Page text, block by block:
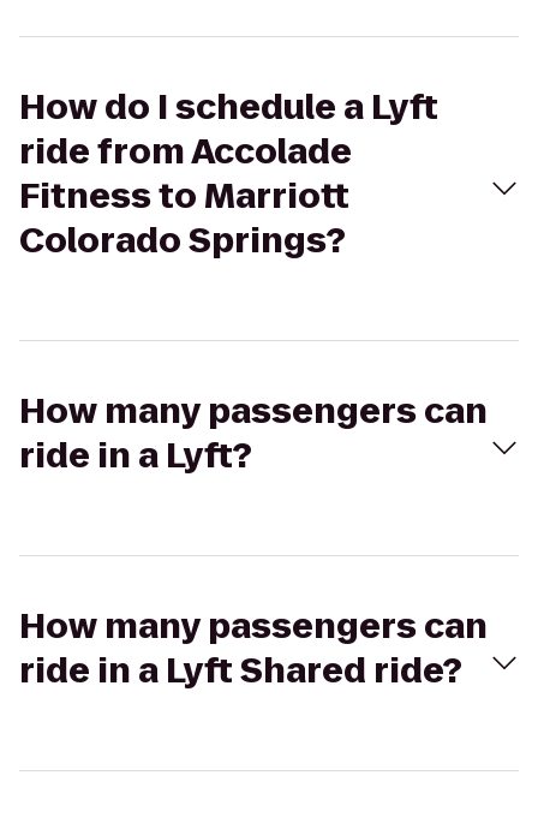
How do I schedule a Lyft
ride from Accolade
Fitness to Marriott
Colorado Springs?
How many passengers can
ride in a Lyft?
How many passengers can
ride in a Lyft Shared ride?